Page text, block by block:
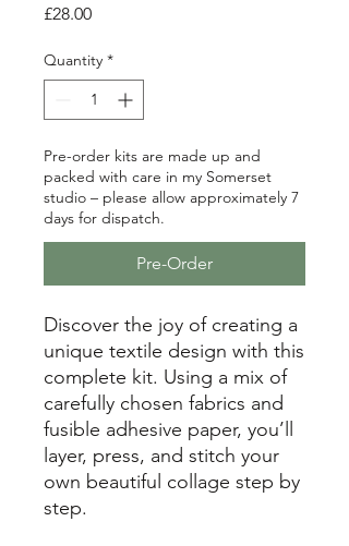
£28.00Price
Quantity *
Pre-order kits are made up and
packed with care in my Somerset
studio – please allow approximately 7
days for dispatch.
Pre-Order
Discover the joy of creating a
unique textile design with this
complete kit. Using a mix of
carefully chosen fabrics and
fusible adhesive paper, you’ll
layer, press, and stitch your
own beautiful collage step by
step.